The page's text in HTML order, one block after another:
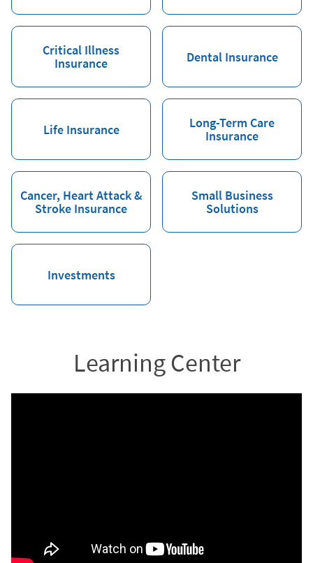
Critical Illness
Insurance
Dental Insurance
Life Insurance
Long-Term Care
Insurance
Cancer, Heart Attack &
Stroke Insurance
Small Business
Solutions
Investments
Learning Center